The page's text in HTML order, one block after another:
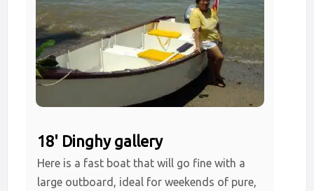
18' Dinghy gallery
Here is a fast boat that will go fine with a
large outboard, ideal for weekends of pure,